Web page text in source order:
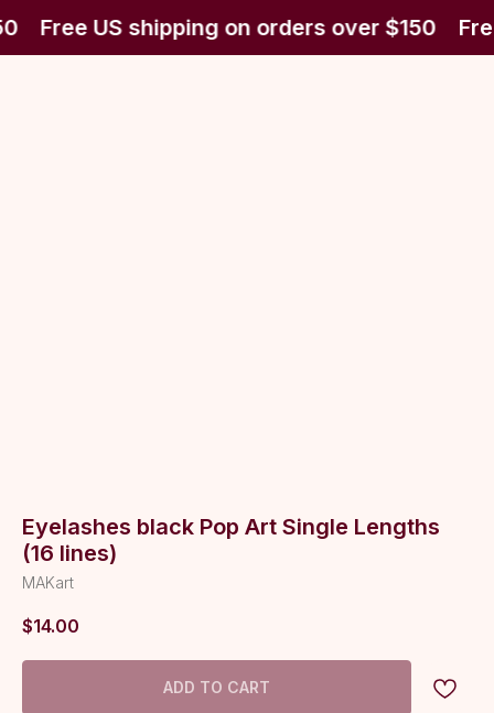
Free US shipping on orders over $150
Eyelashes black Pop Art Single Lengths
(16 lines)
MAKart
$14.00
ADD TO CART